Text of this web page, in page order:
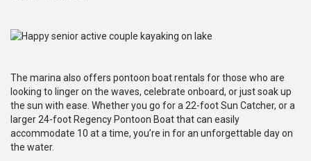
The marina also offers pontoon boat rentals for those who are
looking to linger on the waves, celebrate onboard, or just soak up
the sun with ease. Whether you go for a 22-foot Sun Catcher, or a
larger 24-foot Regency Pontoon Boat that can easily
accommodate 10 at a time, you’re in for an unforgettable day on
the water.